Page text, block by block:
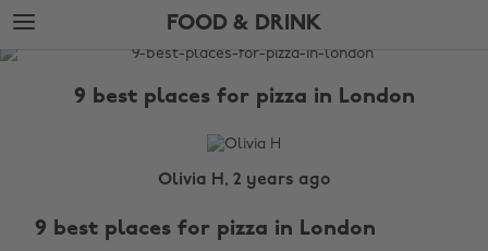
Skip
to
main
Skip
to
footer
FOOD & DRINK
The
9 best places for pizza in London
Olivia H, 2 years ago
9 best places for pizza in London